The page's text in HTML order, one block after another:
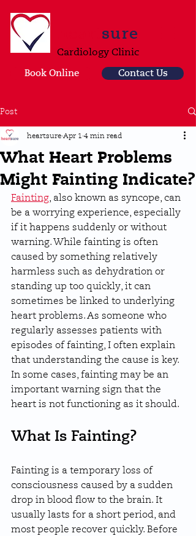
sure
Cardiology Clinic
Book Online
Contact Us
Post
What Heart Problems
Might Fainting Indicate?
heartsure Apr 1 4 min read
Fainting, also known as syncope, can
be a worrying experience, especially
if it happens suddenly or without
warning. While fainting is often
caused by something relatively
harmless such as dehydration or
standing up too quickly, it can
sometimes be linked to underlying
heart problems. As someone who
regularly assesses patients with
episodes of fainting, I often explain
that understanding the cause is key.
In some cases, fainting may be an
important warning sign that the
heart is not functioning as it should.
What Is Fainting?
Fainting is a temporary loss of
consciousness caused by a sudden
drop in blood flow to the brain. It
usually lasts for a short period, and
most people recover quickly. Before